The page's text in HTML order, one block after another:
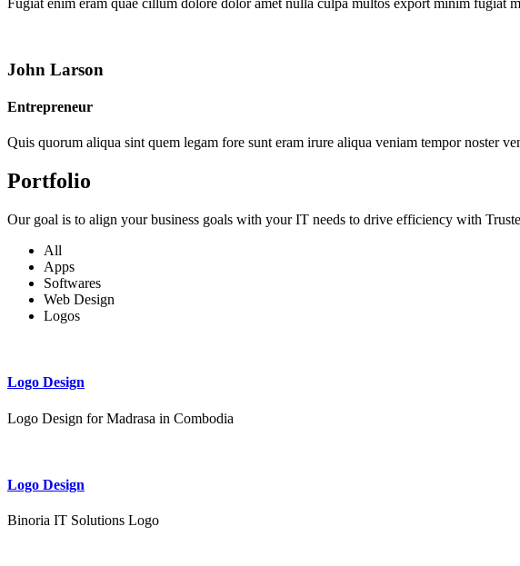
Fugiat enim eram quae cillum dolore dolor amet nulla culpa multos export minim
John Larson
Entrepreneur
Quis quorum aliqua sint quem legam fore sunt eram irure aliqua veniam tempor noster
Portfolio
Our goal is to align your business goals with your IT needs to drive efficiency with
All
Apps
Softwares
Web Design
Logos
Logo Design
Logo Design for Madrasa in Combodia
Logo Design
Binoria IT Solutions Logo